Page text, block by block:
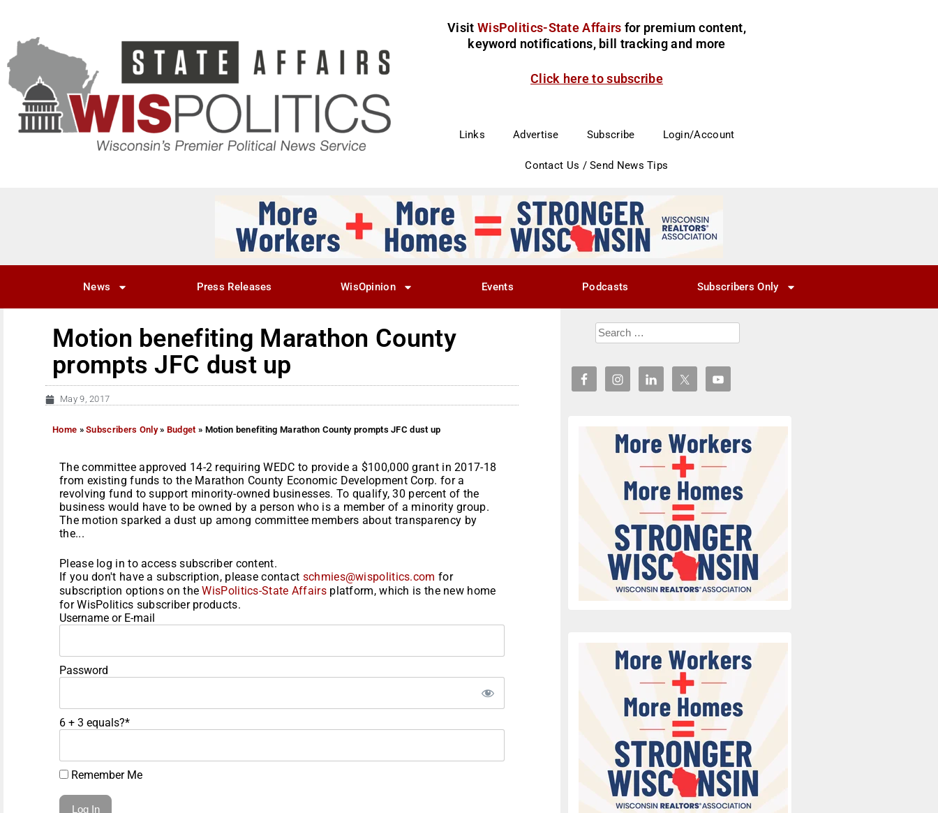
Visit WisPolitics-State Affairs for premium content,
keyword notifications, bill tracking and more
Click here to subscribe
Links Advertise Subscribe Login/Account
Contact Us / Send News Tips
News Press Releases WisOpinion Events Podcasts Subscribers Only
Motion benefiting Marathon County
prompts JFC dust up
May 9, 2017
Home »Subscribers Only» Budget » Motion benefiting Marathon County prompts JFC dust up
The committee approved 14-2 requiring WEDC to provide a $100,000 grant in 2017-18
from existing funds to the Marathon County Economic Development Corp. for a
revolving fund to support minority-owned businesses. To qualify, 30 percent of the
business would have to be owned by a person who is a member of a minority group.
The motion sparked a dust up among committee members about transparency by
the...
Please log in to access subscriber content.
If you don't have a subscription, please contact schmies@wispolitics.com for
subscription options on theWisPolitics-State Affairsplatform, which is the new home
for WisPolitics subscriber products.
Username or E-mail
Password
6 + 3 equals?*
Remember Me